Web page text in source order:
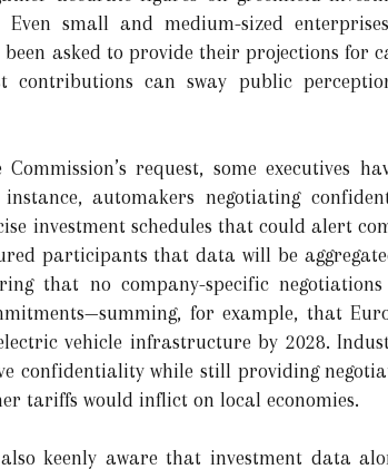
small and medium-sized
asked to provide their projections for
contributions can sway public
request, some executives
automakers negotiating
investment schedules that could alert
participants that data will be
that no company-specific
for example, that
vehicle infrastructure by 2028.
confidentiality while still providing
tariffs would inflict on local economies.
also keenly aware that investment data